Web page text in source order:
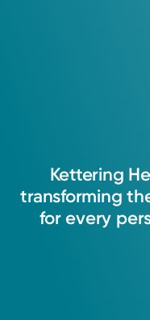
Kettering
transforming
for every